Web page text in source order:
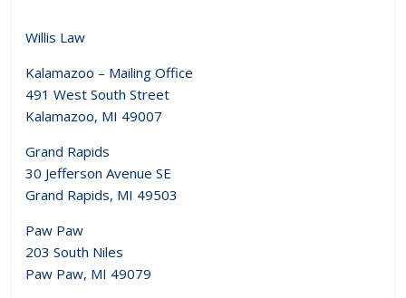
Willis Law
Kalamazoo – Mailing Office
491 West South Street
Kalamazoo, MI 49007
Grand Rapids
30 Jefferson Avenue SE
Grand Rapids, MI 49503
Paw Paw
203 South Niles
Paw Paw, MI 49079